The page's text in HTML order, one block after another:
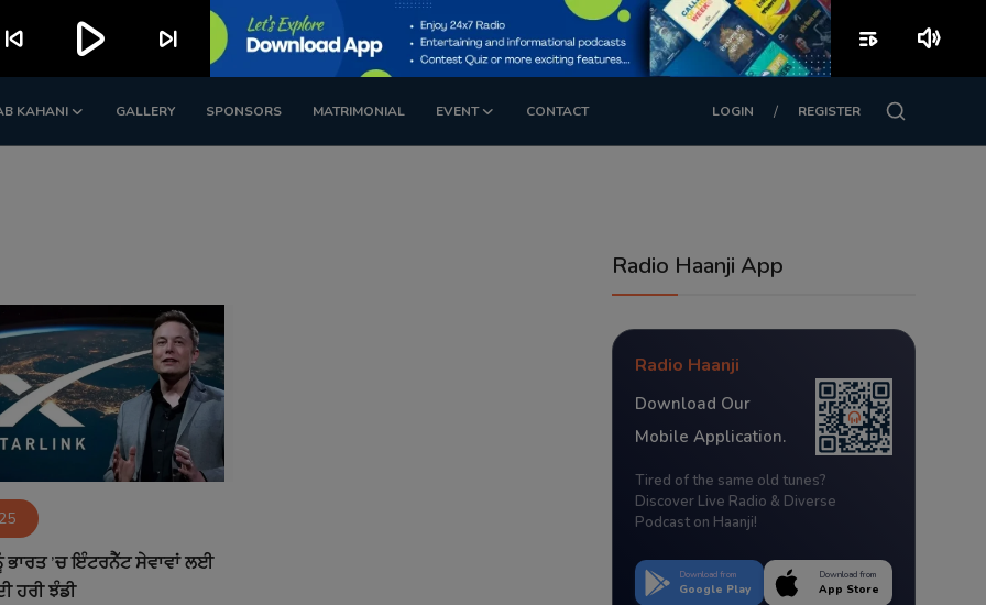
KAHANI GALLERY SPONSORS MATRIMONIAL EVENT CONTACT LOGIN / REGISTER
ਭਾਰਤ ’ਚ ਇੰਟਰਨੈੱਟ ਸੇਵਾਵਾਂ ਲਈ
ਹਰੀ ਝੰਡੀ
Radio Haanji App
Radio Haanji
Download Our
Mobile Application.
Tired of the same old tunes?
Discover Live Radio & Diverse
Podcast on Haanji!
Download from
Google Play
Download from
App Store
skip_previous play_arrow skip_next playlist_play volume_up